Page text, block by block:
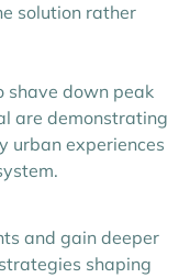
solution rather
shave down peak
are demonstrating
urban experiences
and gain deeper
shaping